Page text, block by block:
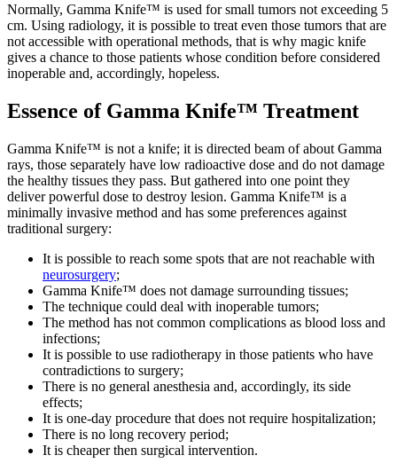
Normally, Gamma Knife™ is used for small tumors not exceeding 5
cm. Using radiology, it is possible to treat even those tumors that are
not accessible with operational methods, that is why magic knife
gives a chance to those patients whose condition before considered
inoperable and, accordingly, hopeless.
Essence of Gamma Knife™ Treatment
Gamma Knife™ is not a knife; it is directed beam of about Gamma
rays, those separately have low radioactive dose and do not damage
the healthy tissues they pass. But gathered into one point they
deliver powerful dose to destroy lesion. Gamma Knife™ is a
minimally invasive method and has some preferences against
traditional surgery:
It is possible to reach some spots that are not reachable with
neurosurgery;
Gamma Knife™ does not damage surrounding tissues;
The technique could deal with inoperable tumors;
The method has not common complications as blood loss and
infections;
It is possible to use radiotherapy in those patients who have
contradictions to surgery;
There is no general anesthesia and, accordingly, its side
effects;
It is one-day procedure that does not require hospitalization;
There is no long recovery period;
It is cheaper then surgical intervention.